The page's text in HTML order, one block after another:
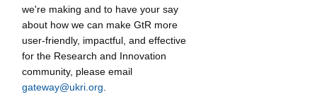
we're making and to have your say
about how we can make GtR more
user-friendly, impactful, and effective
for the Research and Innovation
community, please email
gateway@ukri.org